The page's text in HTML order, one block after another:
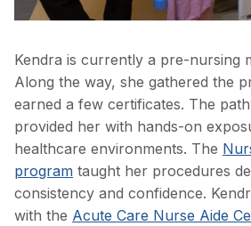
Kendra is currently a pre-nursing
Along the way, she gathered the
earned a few certificates. The
provided her with hands-on
healthcare environments. The
program taught her procedures
consistency and confidence.
with the Acute Care Nurse Aide